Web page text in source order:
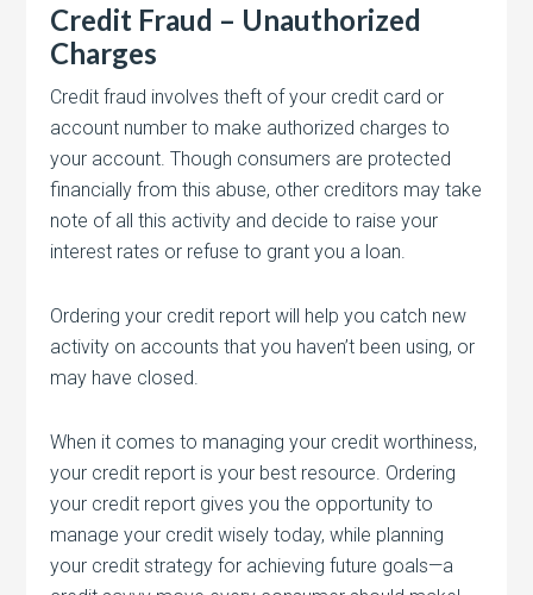
Credit Fraud – Unauthorized
Charges
Credit fraud involves theft of your credit card or
account number to make authorized charges to
your account. Though consumers are protected
financially from this abuse, other creditors may take
note of all this activity and decide to raise your
interest rates or refuse to grant you a loan.
Ordering your credit report will help you catch new
activity on accounts that you haven’t been using, or
may have closed.
When it comes to managing your credit worthiness,
your credit report is your best resource. Ordering
your credit report gives you the opportunity to
manage your credit wisely today, while planning
your credit strategy for achieving future goals—a